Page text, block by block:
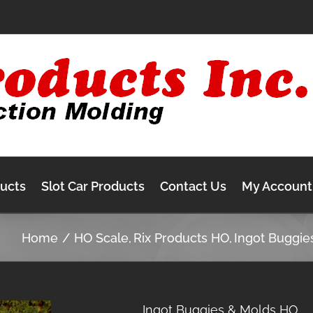
Slot Car Products Contact Us My Account
Home HO Scale Rix Products HO Ingot
Ingot Buggies & Molds HO